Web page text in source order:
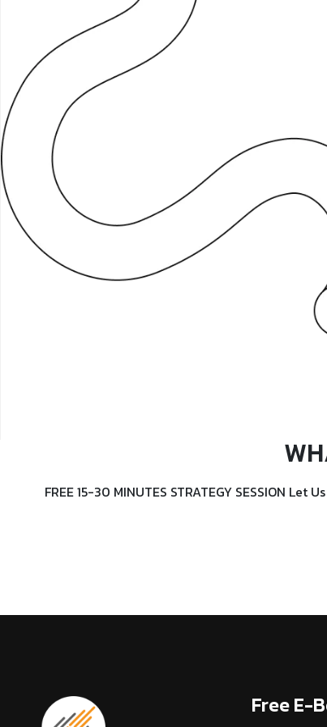
FREE 15-30 MINUTES STRATEGY SESSION
Free E-